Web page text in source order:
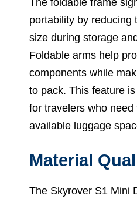
portability by reducing
size during storage
Foldable arms help
components while
to pack. This feature
for travelers who need
available luggage
Material
The Skyrover S1 Mini